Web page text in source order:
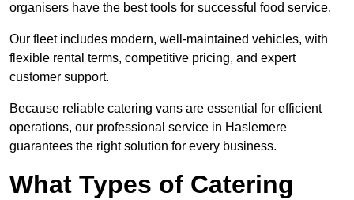
organisers have the best tools for successful food service.
Our fleet includes modern, well-maintained vehicles, with
flexible rental terms, competitive pricing, and expert
customer support.
Because reliable catering vans are essential for efficient
operations, our professional service in Haslemere
guarantees the right solution for every business.
What Types of Catering